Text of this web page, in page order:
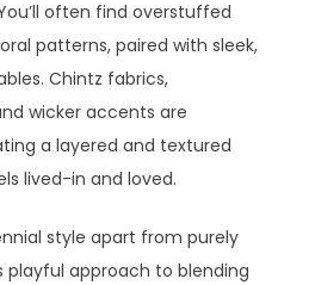
often find overstuffed
patterns, paired with sleek,
Chintz fabrics,
wicker accents are
a layered and textured
lived-in and loved.
style apart from purely
playful approach to blending